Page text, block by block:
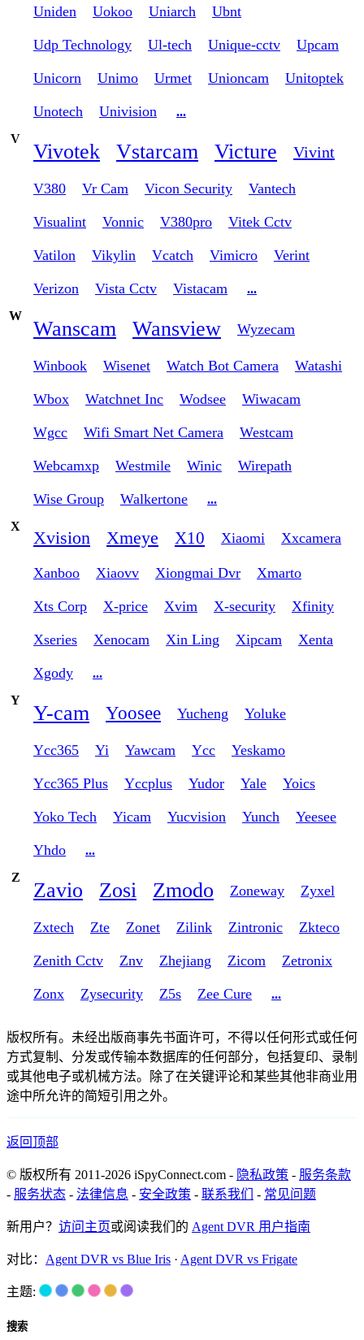
Uniden Uokoo Uniarch Ubnt
Udp Technology Ul-tech Unique-cctv Upcam
Unicorn Unimo Urmet Unioncam Unitoptek
Unotech Univision
...
V
Vivotek Vstarcam Victure Vivint
V380 Vr Cam Vicon Security Vantech
Visualint Vonnic V380pro Vitek Cctv
Vatilon Vikylin Vcatch Vimicro Verint
Verizon Vista Cctv Vistacam
...
W
Wanscam Wansview Wyzecam
Winbook Wisenet Watch Bot Camera Watashi
Wbox Watchnet Inc Wodsee Wiwacam
Wgcc Wifi Smart Net Camera Westcam
Webcamxp Westmile Winic Wirepath
Wise Group Walkertone
...
X
Xvision Xmeye X10 Xiaomi Xxcamera
Xanboo Xiaovv Xiongmai Dvr Xmarto
Xts Corp X-price Xvim X-security Xfinity
Xseries Xenocam Xin Ling Xipcam Xenta
Xgody
...
Y
Y-cam Yoosee Yucheng Yoluke
Ycc365 Yi Yawcam Ycc Yeskamo
Ycc365 Plus Yccplus Yudor Yale Yoics
Yoko Tech Yicam Yucvision Yunch Yeesee
Yhdo
...
Z
Zavio Zosi Zmodo Zoneway Zyxel
Zxtech Zte Zonet Zilink Zintronic Zkteco
Zenith Cctv Znv Zhejiang Zicom Zetronix
Zonx Zysecurity Z5s Zee Cure ...
版权所有。未经出版商事先书面许可，不得以任何形式或任何
方式复制、分发或传输本数据库的任何部分，包括复印、录制
或其他电子或机械方法。除了在关键评论和某些其他非商业用
途中所允许的简短引用之外。
返回顶部
© 版权所有 2011-2026 iSpyConnect.com - 隐私政策 - 服务条款
- 服务状态 - 法律信息 - 安全政策 - 联系我们 - 常见问题
新用户？ 访问主页或阅读我们的 Agent DVR 用户指南
对比： Agent DVR vs Blue Iris · Agent DVR vs Frigate
主题:
搜索